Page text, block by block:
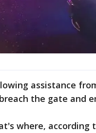
assistance
the gate and
where, according